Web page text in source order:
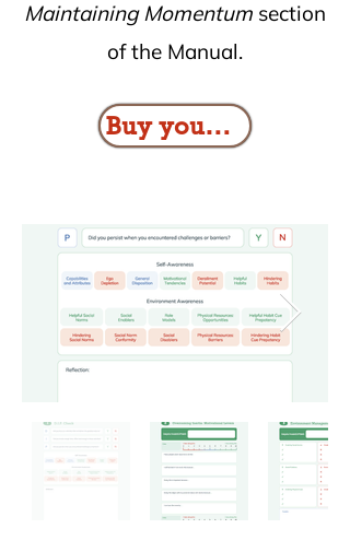
Maintaining Momentum section
of the Manual.
Buy your copy here